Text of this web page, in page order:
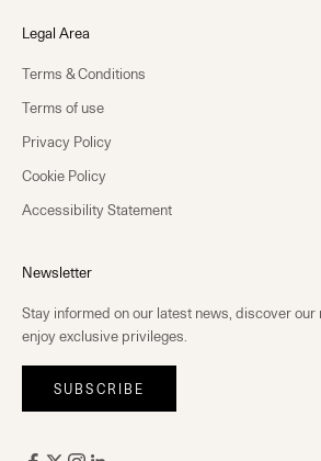
Legal Area
Terms & Conditions
Terms of use
Privacy Policy
Cookie Policy
Accessibility Statement
Newsletter
Stay informed on our latest news, discover our
enjoy exclusive privileges.
SUBSCRIBE